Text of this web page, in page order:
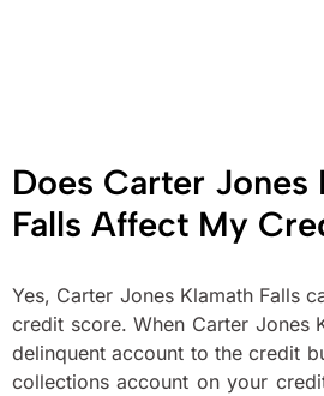
Does Carter Jones
Falls Affect My
Yes, Carter Jones Klamath Falls
credit score. When Carter Jones
delinquent account to the credit
collections account on your